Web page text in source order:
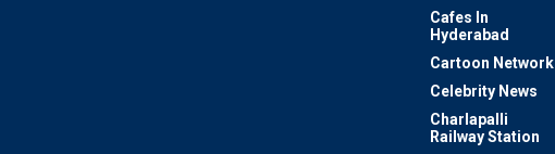
Cafes In
Hyderabad
Cartoon Network
Celebrity News
Charlapalli
Railway Station